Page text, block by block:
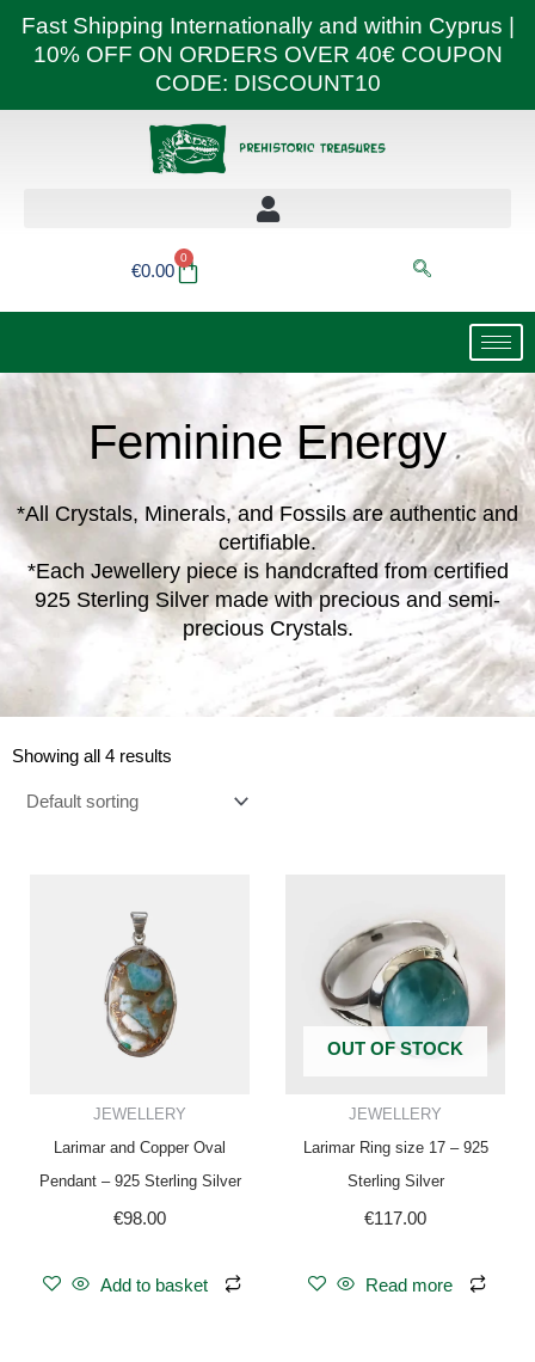
Fast Shipping Internationally and within Cyprus |
10% OFF ON ORDERS OVER 40€ COUPON
CODE: DISCOUNT10
€0.00
0
Basket
Feminine Energy
*All Crystals, Minerals, and Fossils are authentic and
certifiable.
*Each Jewellery piece is handcrafted from certified
925 Sterling Silver made with precious and semi-
precious Crystals.
Showing all 4 results
JEWELLERY
Larimar and Copper Oval
Pendant – 925 Sterling Silver
€98.00
Add to basket
OUT OF STOCK
JEWELLERY
Larimar Ring size 17 – 925
Sterling Silver
€117.00
Read more